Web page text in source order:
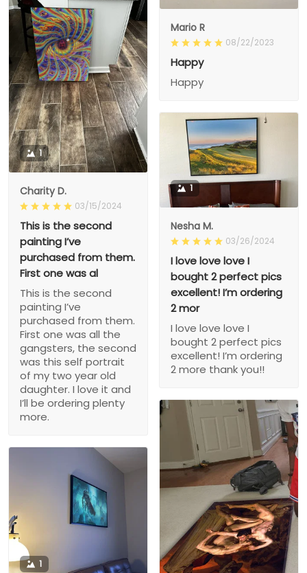
Mario R
08/22/2023
Happy
Happy
1
Charity D.
03/15/2024
This is the second
painting I’ve
purchased from them.
First one was al
This is the second
painting I’ve
purchased from them.
First one was all the
gangsters, the second
was this self portrait
of my two year old
daughter. I love it and
I’ll be ordering plenty
more.
1
Nesha M.
03/26/2024
I love love love I
bought 2 perfect pics
excellent! I’m ordering
2 mor
I love love love I
bought 2 perfect pics
excellent! I’m ordering
2 more thank you!!
1